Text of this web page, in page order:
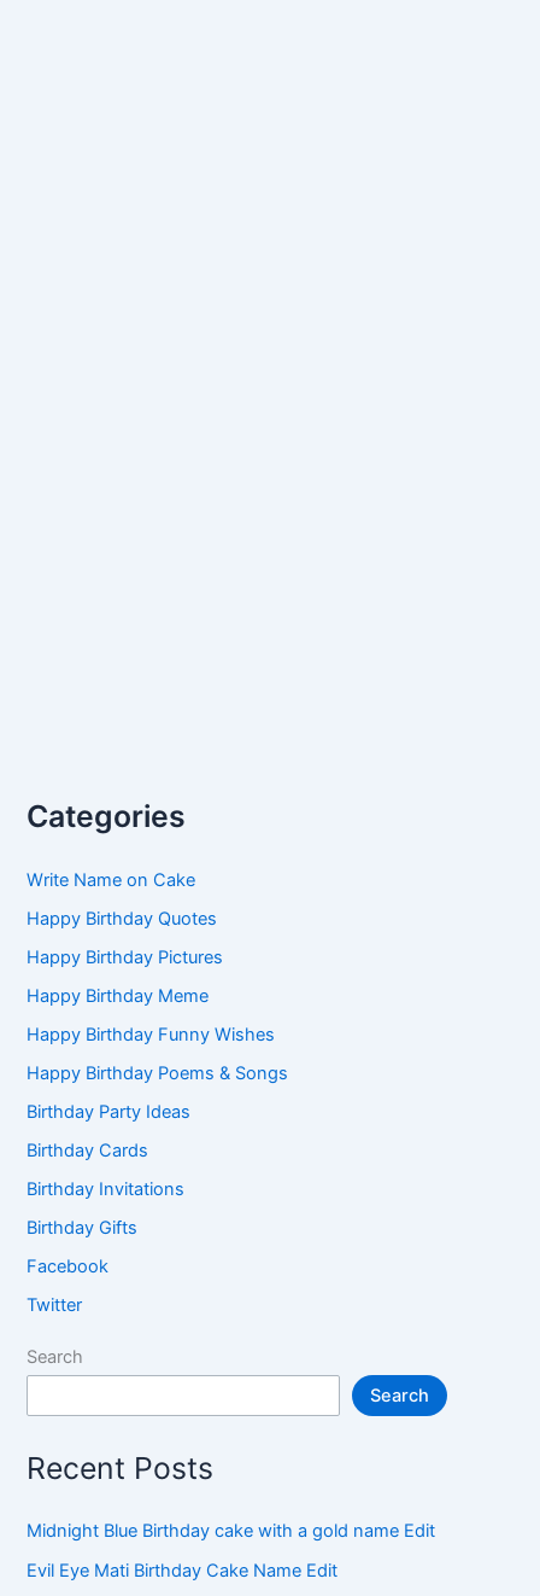
Categories
Write Name on Cake
Happy Birthday Quotes
Happy Birthday Pictures
Happy Birthday Meme
Happy Birthday Funny Wishes
Happy Birthday Poems & Songs
Birthday Party Ideas
Birthday Cards
Birthday Invitations
Birthday Gifts
Facebook
Twitter
Search
Search
Recent Posts
Midnight Blue Birthday cake with a gold name Edit
Evil Eye Mati Birthday Cake Name Edit